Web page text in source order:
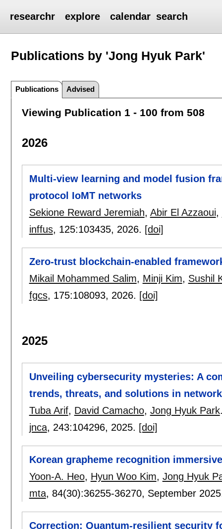
researchr explore calendar search
Publications by 'Jong Hyuk Park'
Publications Advised
Viewing Publication 1 - 100 from 508
2026
Multi-view learning and model fusion
protocol IoMT networks
Sekione Reward Jeremiah, Abir El Azzaoui,
inffus, 125:103435, 2026. [doi]
Zero-trust blockchain-enabled
Mikail Mohammed Salim, Minji Kim, Sushil
fgcs, 175:108093, 2026. [doi]
2025
Unveiling cybersecurity mysteries: A
trends, threats, and solutions in
Tuba Arif, David Camacho, Jong Hyuk Park
jnca, 243:104296, 2025. [doi]
Korean grapheme recognition
Yoon-A. Heo, Hyun Woo Kim, Jong Hyuk
mta, 84(30):36255-36270, September
Correction: Quantum-resilient security